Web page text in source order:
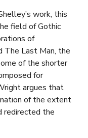
work, this
field of Gothic
of
The Last Man, the
of the shorter
for
argues that
of the extent
redirected the